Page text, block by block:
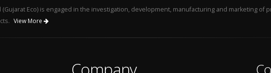
(Gujarat Eco) is engaged in the investigation, development, manufacturing and marketing of
View More